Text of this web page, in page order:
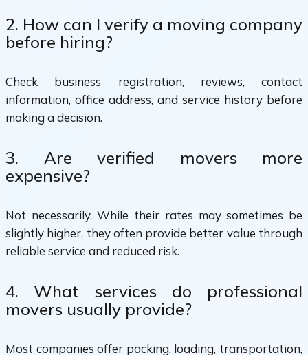
2. How can I verify a moving company
before hiring?
Check business registration, reviews, contact
information, office address, and service history before
making a decision.
3. Are verified movers more
expensive?
Not necessarily. While their rates may sometimes be
slightly higher, they often provide better value through
reliable service and reduced risk.
4. What services do professional
movers usually provide?
Most companies offer packing, loading, transportation,